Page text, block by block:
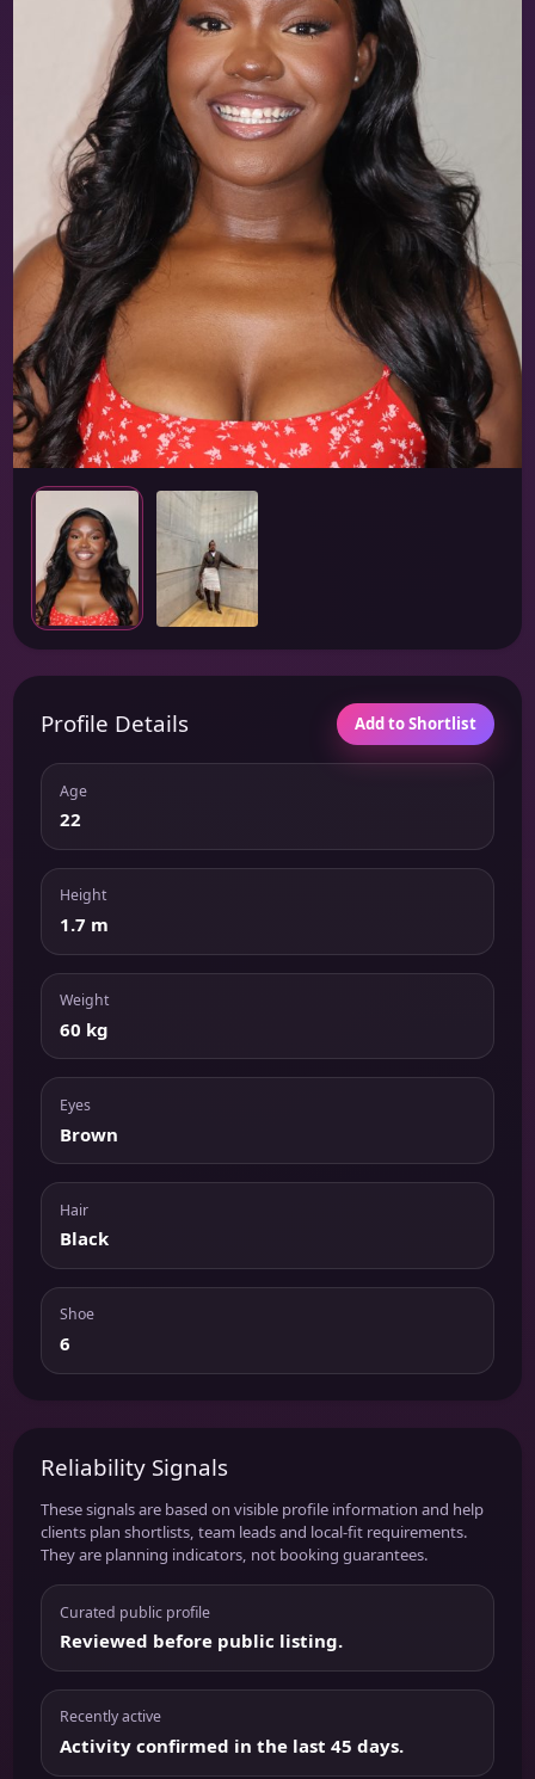
Profile Details Add to Shortlist
Age
22
Height
1.7 m
Weight
60 kg
Eyes
Brown
Hair
Black
Shoe
6
Reliability Signals
These signals are based on visible profile information and help
clients plan shortlists, team leads and local-fit requirements.
They are planning indicators, not booking guarantees.
Curated public profile
Reviewed before public listing.
Recently active
Activity confirmed in the last 45 days.